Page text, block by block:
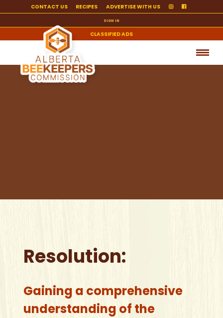
CONTACT US RECIPES ADVERTISE WITH US
SIGN IN
CLASSIFIED ADS
Resolution:
Gaining a comprehensive
understanding of the